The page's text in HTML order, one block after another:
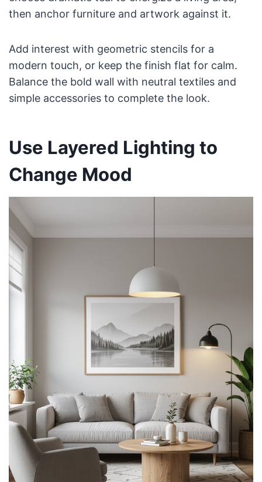
then anchor furniture and artwork against it.
Add interest with geometric stencils for a
modern touch, or keep the finish flat for calm.
Balance the bold wall with neutral textiles and
simple accessories to complete the look.
Use Layered Lighting to
Change Mood